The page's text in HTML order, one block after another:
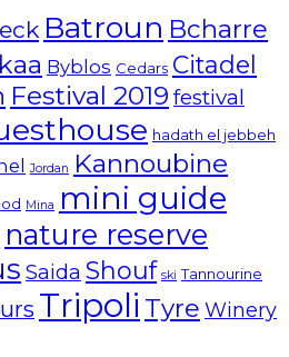
Batroun Bcharre
Byblos Cedars Citadel
Festival 2019 festival
hadath el jebbeh
Jordan
Kannoubine
Mina mini guide
nature reserve
Saida Shouf ski Tannourine
Tripoli Tyre Winery